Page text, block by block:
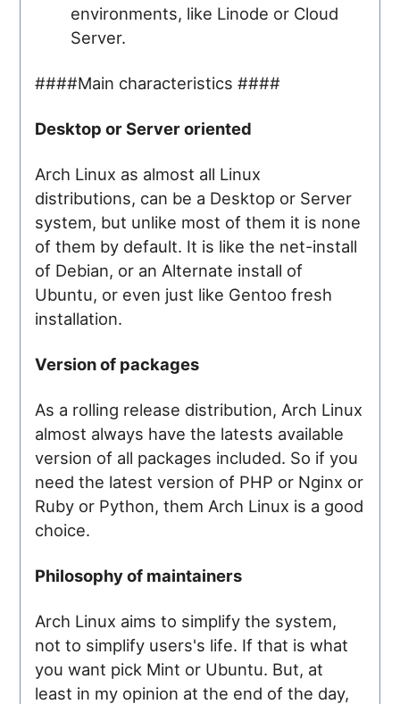
environments, like Linode or Cloud
Server.
####Main characteristics ####
Desktop or Server oriented
Arch Linux as almost all Linux
distributions, can be a Desktop or Server
system, but unlike most of them it is none
of them by default. It is like the net-install
of Debian, or an Alternate install of
Ubuntu, or even just like Gentoo fresh
installation.
Version of packages
As a rolling release distribution, Arch Linux
almost always have the latests available
version of all packages included. So if you
need the latest version of PHP or Nginx or
Ruby or Python, them Arch Linux is a good
choice.
Philosophy of maintainers
Arch Linux aims to simplify the system,
not to simplify users's life. If that is what
you want pick Mint or Ubuntu. But, at
least in my opinion at the end of the day,